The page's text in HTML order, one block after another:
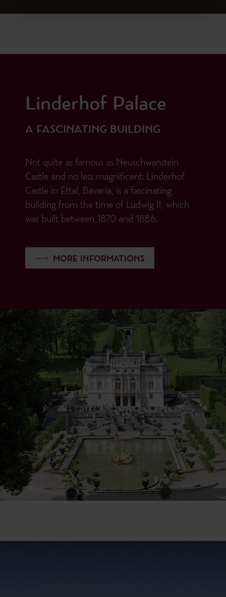
Linderhof Palace
A FASCINATING BUILDING
Not quite as famous as Neuschwanstein
Castle and no less magnificent: Linderhof
Castle in Ettal, Bavaria, is a fascinating
building from the time of Ludwig II, which
was built between 1870 and 1886.
MORE INFORMATIONS